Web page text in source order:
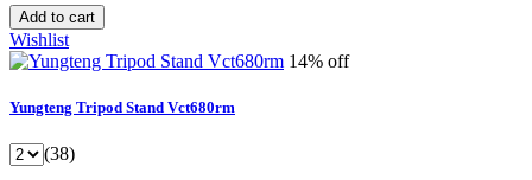
Add to cart
Wishlist
14% off
Yungteng Tripod Stand Vct680rm
(38)